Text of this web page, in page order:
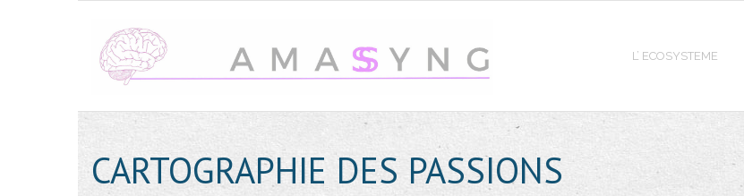
L’ ECOSYSTEME
CARTOGRAPHIE DES PASSIONS